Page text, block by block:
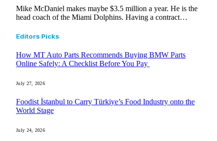
Mike McDaniel makes maybe $3.5 million a year. He is the
head coach of the Miami Dolphins. Having a contract…
Editors Picks
How MT Auto Parts Recommends Buying BMW Parts
Online Safely: A Checklist Before You Pay
July 27, 2026
Foodist İstanbul to Carry Türkiye’s Food Industry onto the
World Stage
July 24, 2026